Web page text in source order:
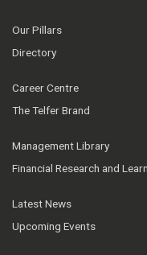
Our Pillars
Directory
Career Centre
The Telfer Brand
Management Library
Financial Research and
Latest News
Upcoming Events